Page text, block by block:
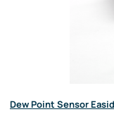
Dew Point Sensor